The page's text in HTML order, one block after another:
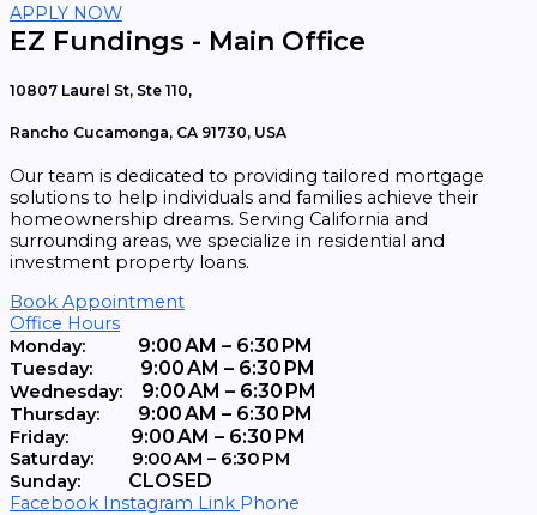
APPLY NOW
EZ Fundings - Main Office
10807 Laurel St, Ste 110,
Rancho Cucamonga, CA 91730, USA
Our team is dedicated to providing tailored mortgage
solutions to help individuals and families achieve their
homeownership dreams. Serving California and
surrounding areas, we specialize in residential and
investment property loans.
Book Appointment
Office Hours
Monday: 9:00 AM – 6:30 PM
Tuesday: 9:00 AM – 6:30 PM
Wednesday: 9:00 AM – 6:30 PM
Thursday: 9:00 AM – 6:30 PM
Friday: 9:00 AM – 6:30 PM
Saturday: 9:00 AM – 6:30 PM
Sunday: CLOSED
Facebook Instagram Link Phone